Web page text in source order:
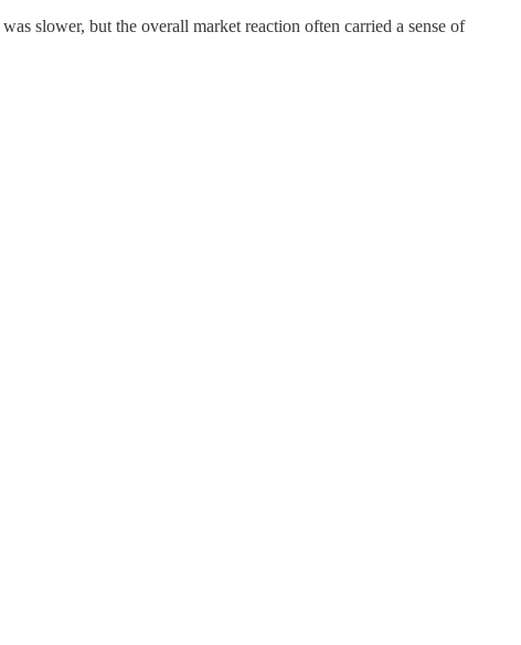
slower, but the overall market reaction often carried a sense of